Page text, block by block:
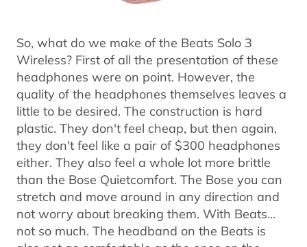
So, what do we make of the Beats Solo 3
Wireless? First of all the presentation of these
headphones were on point. However, the
quality of the headphones themselves leaves a
little to be desired. The construction is hard
plastic. They don't feel cheap, but then again,
they don't feel like a pair of $300 headphones
either. They also feel a whole lot more brittle
than the Bose Quietcomfort. The Bose you can
stretch and move around in any direction and
not worry about breaking them. With Beats...
not so much. The headband on the Beats is